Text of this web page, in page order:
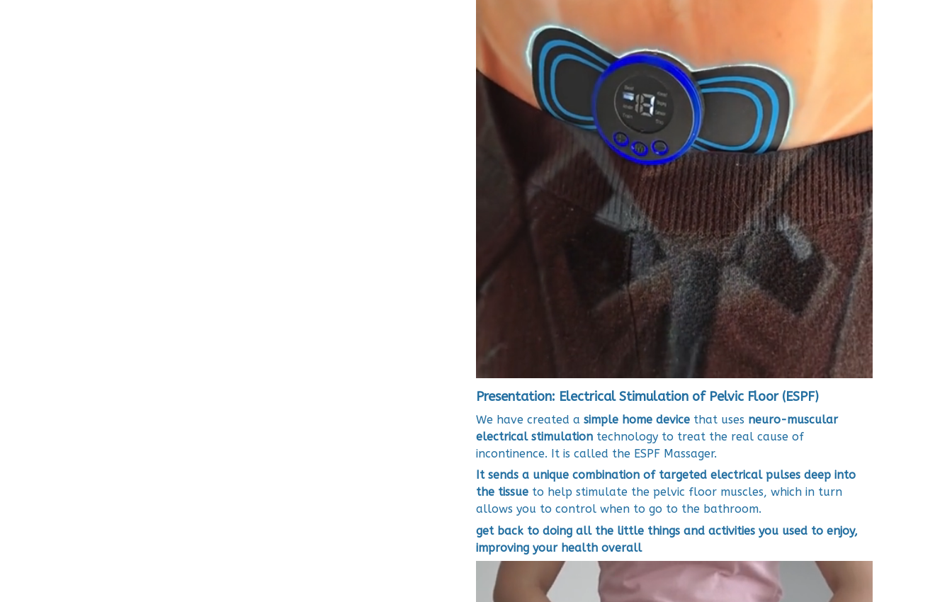
Presentation: Electrical Stimulation of Pelvic Floor (ESPF)
We have created a simple home device that uses neuro-muscular
electrical stimulation technology to treat the real cause of
incontinence. It is called the ESPF Massager.
It sends a unique combination of targeted electrical pulses deep into
the tissue to help stimulate the pelvic floor muscles, which in turn
allows you to control when to go to the bathroom.
get back to doing all the little things and activities you used to enjoy,
improving your health overall